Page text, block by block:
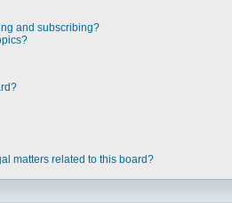
and subscribing?
matters related to this board?